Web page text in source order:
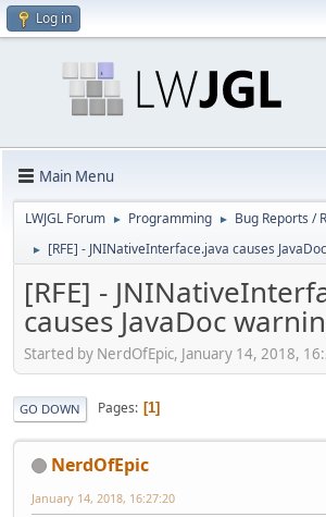
Log in
Main Menu
LWJGL Forum ► Programming ► Bug Reports /
► [RFE] - JNINativeInterface.java causes
[RFE] -
causes JavaDoc
Started by NerdOfEpic, January 14, 2018,
GO DOWN Pages 1
NerdOfEpic
January 14, 2018, 16:27:20